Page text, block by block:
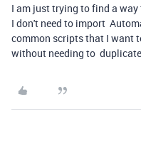
I am just trying to find a way
I don't need to import
common scripts that I want
without needing to